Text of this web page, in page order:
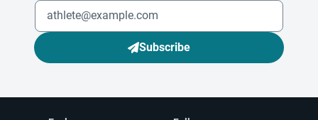
Subscribe